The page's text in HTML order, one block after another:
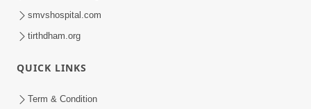
smvshospital.com
tirthdham.org
QUICK LINKS
Term & Condition